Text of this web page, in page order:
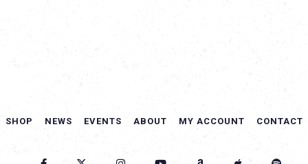
SHOP NEWS EVENTS ABOUT MY ACCOUNT CONTACT